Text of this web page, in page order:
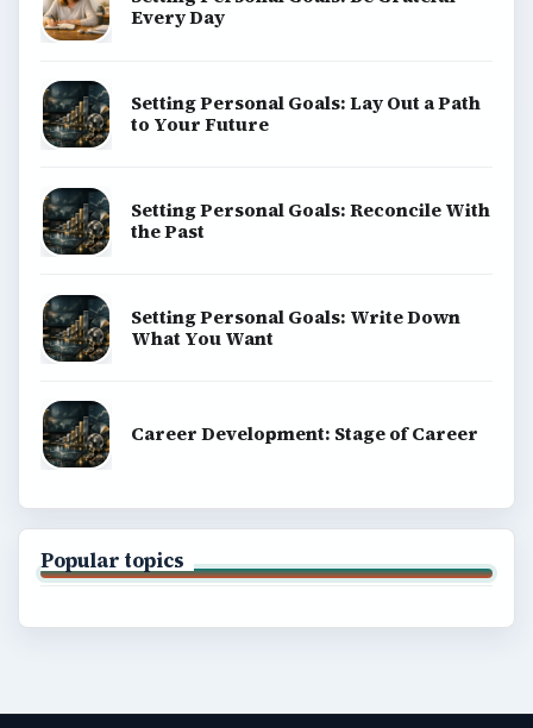
Every Day
Setting Personal Goals: Lay Out a Path
to Your Future
Setting Personal Goals: Reconcile With
the Past
Setting Personal Goals: Write Down
What You Want
Career Development: Stage of Career
Popular topics